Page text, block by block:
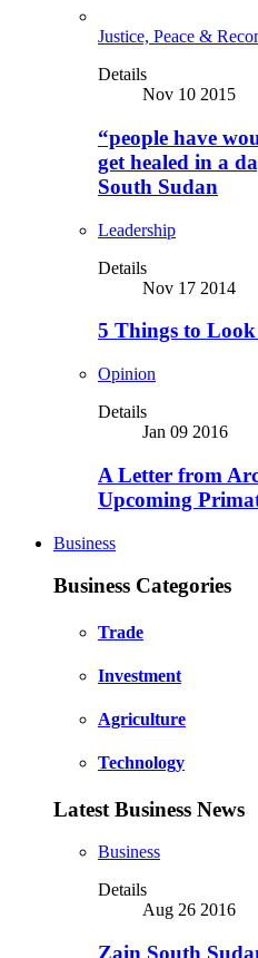
Justice, Peace &
Details
Nov 10 2015
“people have
get healed in a
South Sudan
Leadership
Details
Nov 17 2014
5 Things to
Opinion
Details
Jan 09 2016
A Letter from
Upcoming
Business
Business Categories
Trade
Investment
Agriculture
Technology
Latest Business News
Business
Details
Aug 26 2016
Zain South